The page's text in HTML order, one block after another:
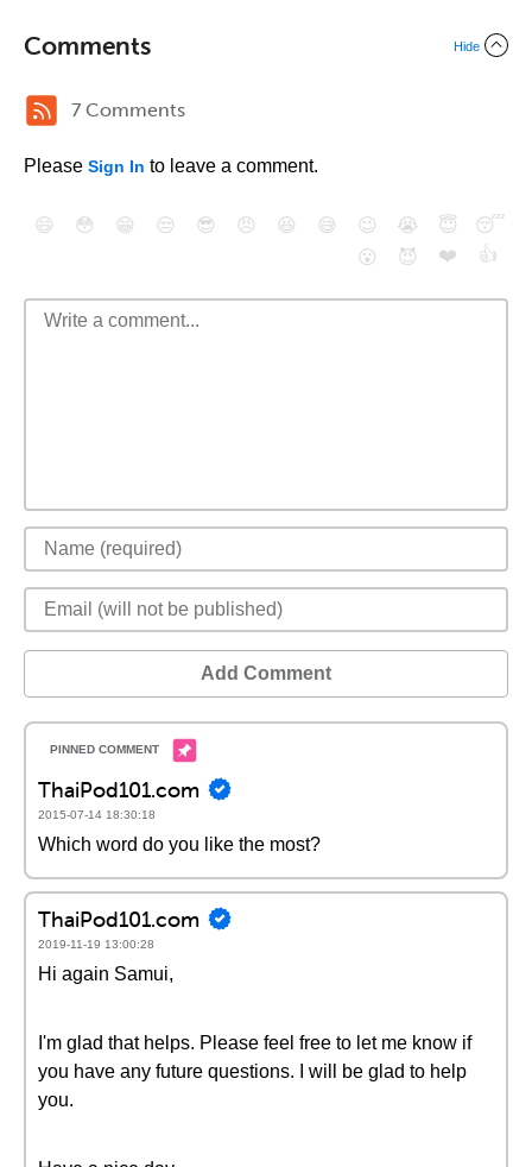
Comments Hide
7 Comments
Please Sign In to leave a comment.
😄 😳 😁 😒 😎 😠 😆 😅 😉 😭 😇
😴
😮
😈 ❤️ 👍
Add Comment
ThaiPod101.com
2015-07-14 18:30:18
Which word do you like the most?
ThaiPod101.com
2019-11-19 13:00:28
Hi again Samui,
I'm glad that helps. Please feel free to let me know if
you have any future questions. I will be glad to help
you.